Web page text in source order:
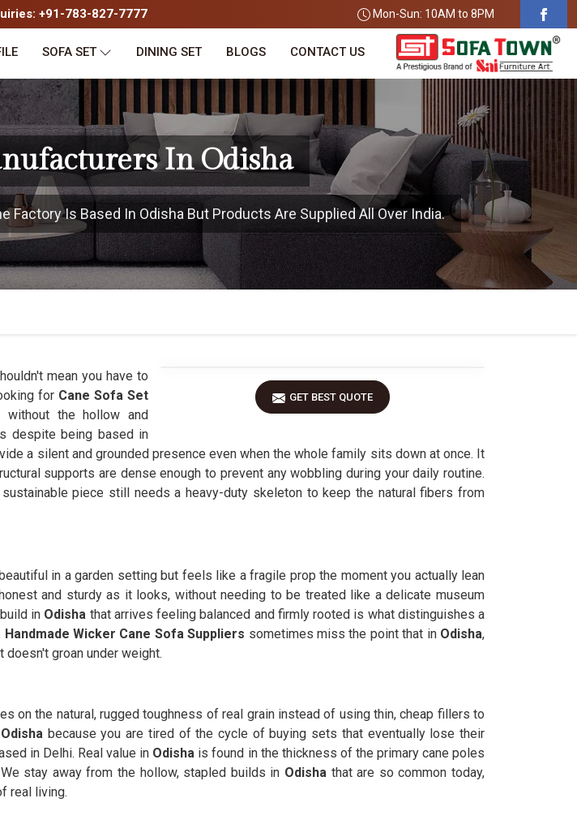
+91-783-827-7777 Mon-Sun: 10AM to 8PM
SOFA SET DINING SET BLOGS CONTACT US
In Odisha
Factory Is Based In Odisha But Products Are Supplied All Over India.
GET BEST QUOTE
mean you have to
for Cane Sofa Set
the hollow and
despite being based in
a silent and grounded presence even when the whole family sits down at once. It
supports are dense enough to prevent any wobbling during your daily routine.
piece still needs a heavy-duty skeleton to keep the natural fibers from
in a garden setting but feels like a fragile prop the moment you actually lean
and sturdy as it looks, without needing to be treated like a delicate museum
in Odisha that arrives feeling balanced and firmly rooted is what distinguishes a
Handmade Wicker Cane Sofa Suppliers sometimes miss the point that inOdisha,
groan under weight.
on the natural, rugged toughness of real grain instead of using thin, cheap fillers to
because you are tired of the cycle of buying sets that eventually lose their
in Delhi. Real value in Odisha is found in the thickness of the primary cane poles
stay away from the hollow, stapled builds in Odisha that are so common today,
real living.